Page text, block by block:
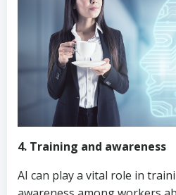
4. Training and awareness
AI can play a vital role in